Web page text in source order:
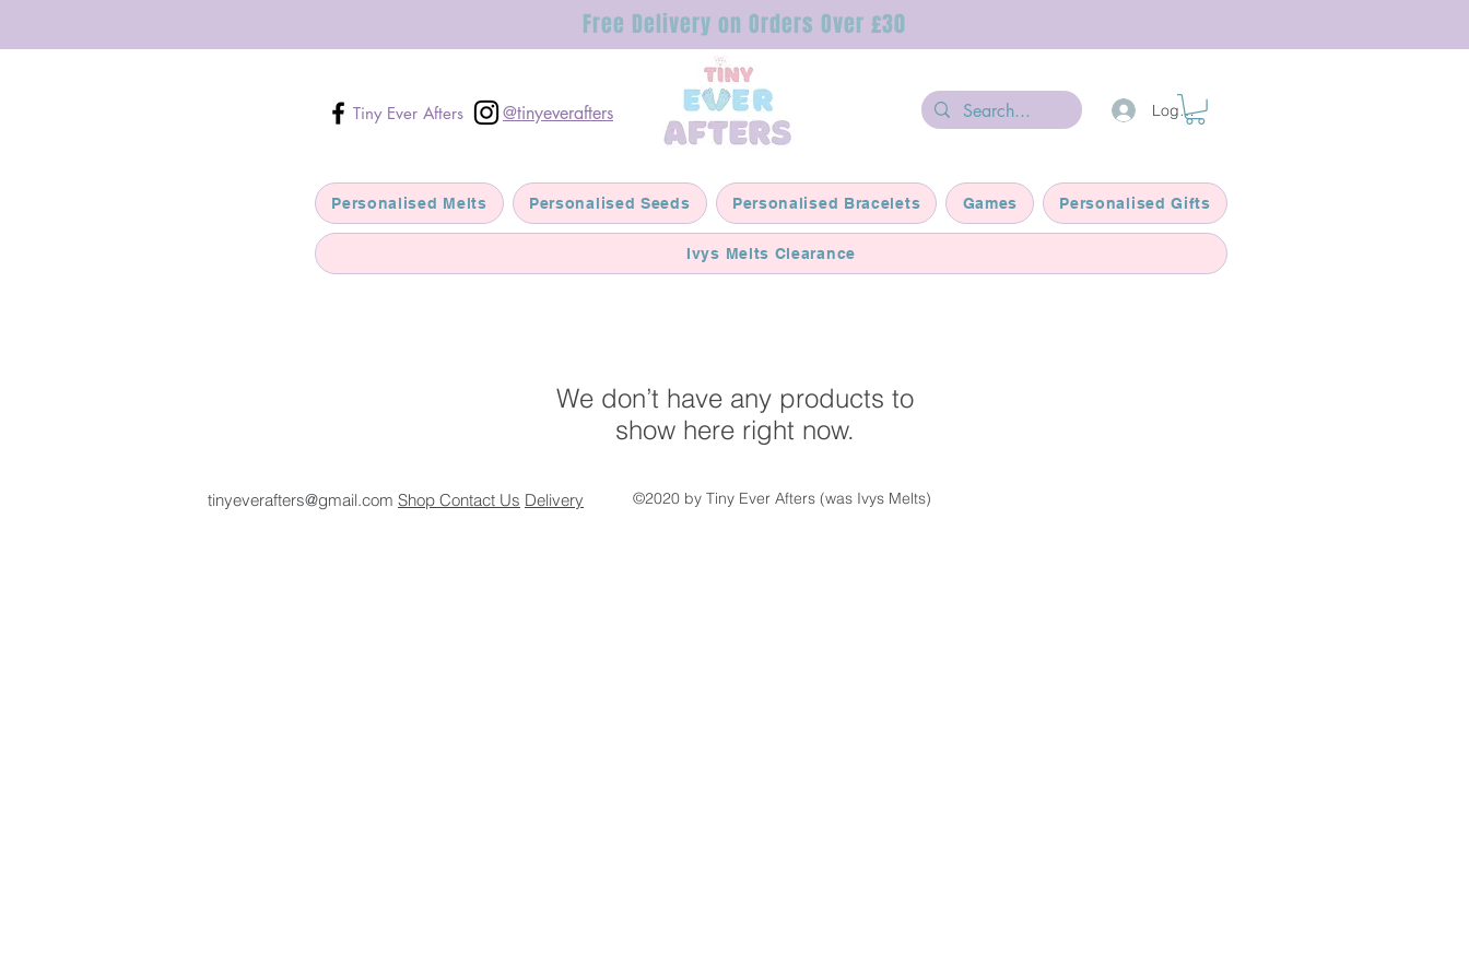
Free Delivery on Orders Over £30
@tinyeverafters
Tiny Ever Afters Log In
Personalised Melts Personalised Seeds Personalised Bracelets Games Personalised Gifts
Ivys Melts Clearance
We don’t have any products to
show here right now.
tinyeverafters@gmail.com Shop Contact Us Delivery ©2020 by Tiny Ever Afters (was Ivys Melts)